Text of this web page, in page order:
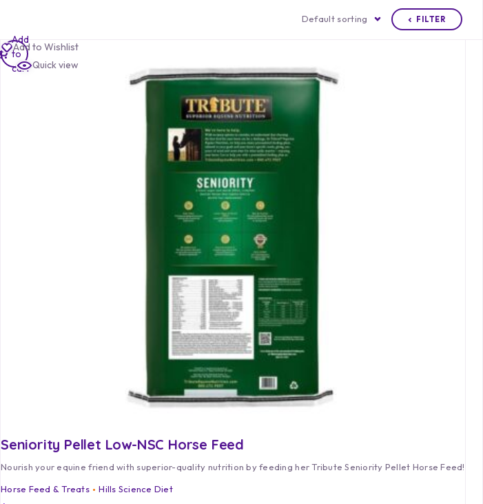
Default sorting FILTER
Add to Wishlist
Quick view
Seniority Pellet Low-NSC Horse Feed
Nourish your equine friend with superior-quality nutrition by feeding her Tribute Seniority Pellet Horse Feed!
Horse Feed & Treats
Hills Science Diet
Add
to
cart